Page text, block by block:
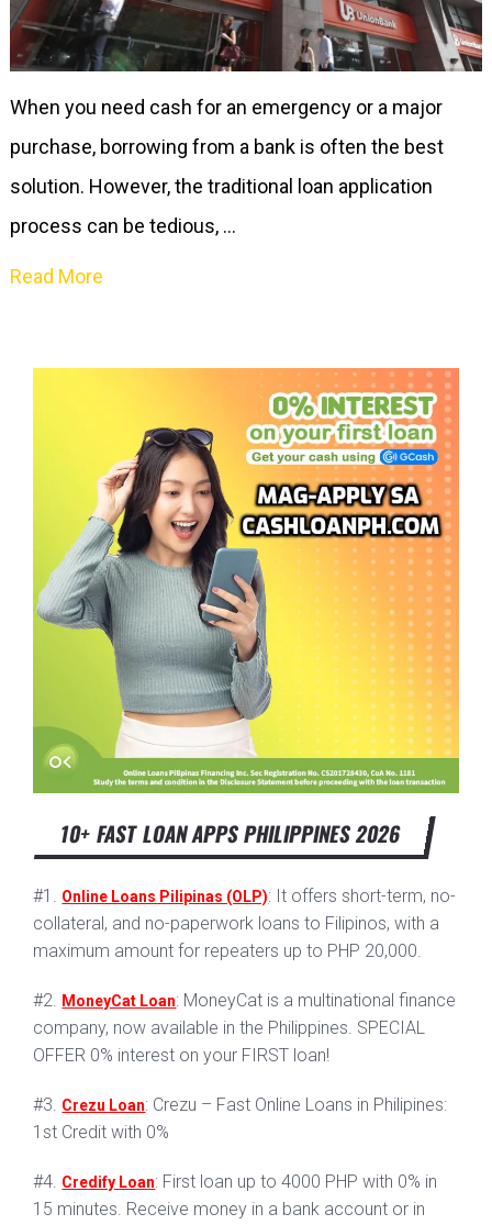
When you need cash for an emergency or a major
purchase, borrowing from a bank is often the best
solution. However, the traditional loan application
process can be tedious, …
Read More
10+ FAST LOAN APPS PHILIPPINES 2026
#1. Online Loans Pilipinas (OLP): It offers short-term, no-
collateral, and no-paperwork loans to Filipinos, with a
maximum amount for repeaters up to PHP 20,000.
#2. MoneyCat Loan: MoneyCat is a multinational finance
company, now available in the Philippines. SPECIAL
OFFER 0% interest on your FIRST loan!
#3. Crezu Loan: Crezu – Fast Online Loans in Philipines:
1st Credit with 0%
#4. Credify Loan: First loan up to 4000 PHP with 0% in
15 minutes. Receive money in a bank account or in